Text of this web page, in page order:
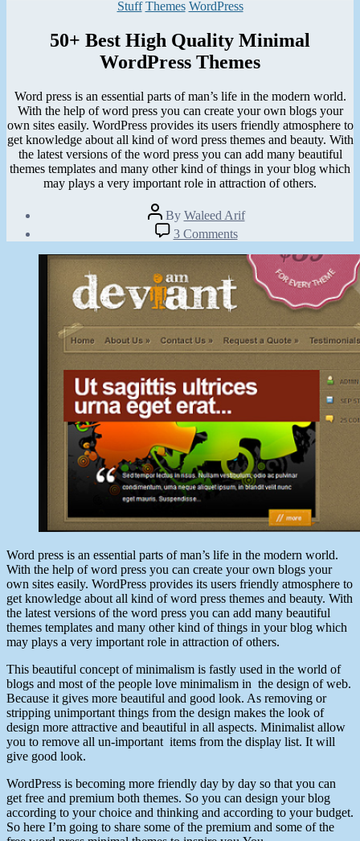
Categories
Stuff Themes WordPress
50+ Best High Quality Minimal
WordPress Themes
Word press is an essential parts of man’s life in the modern world.
With the help of word press you can create your own blogs your
own sites easily. WordPress provides its users friendly atmosphere to
get knowledge about all kind of word press themes and beauty. With
the latest versions of the word press you can add many beautiful
themes templates and many other kind of things in your blog which
may plays a very important role in attraction of others.
Post
author
By Waleed Arif
date
3 Commentson
50+
Best
High
Quality
Minimal
WordPress
Themes
Word press is an essential parts of man’s life in the modern world.
With the help of word press you can create your own blogs your
own sites easily. WordPress provides its users friendly atmosphere to
get knowledge about all kind of word press themes and beauty. With
the latest versions of the word press you can add many beautiful
themes templates and many other kind of things in your blog which
may plays a very important role in attraction of others.
This beautiful concept of minimalism is fastly used in the world of
blogs and most of the people love minimalism in the design of web.
Because it gives more beautiful and good look. As removing or
stripping unimportant things from the design makes the look of
design more attractive and beautiful in all aspects. Minimalist allow
you to remove all un-important items from the display list. It will
give good look.
WordPress is becoming more friendly day by day so that you can
get free and premium both themes. So you can design your blog
according to your choice and thinking and according to your budget.
So here I’m going to share some of the premium and some of the